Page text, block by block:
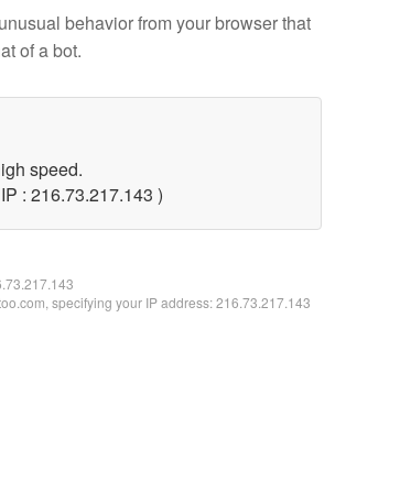
behavior from your browser that
of a bot.
speed.
: 216.73.217.143 )
specifying your IP address: 216.73.217.143